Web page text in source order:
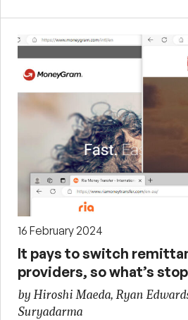
16 February 2024
It pays to switch
providers, so what’s
by Hiroshi Maeda, Ryan
Suryadarma